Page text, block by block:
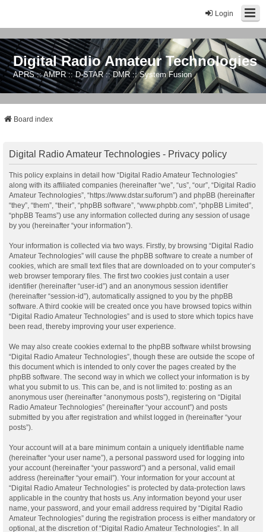
Login
Digital Radio Amateur Technologies
APRS :: AMPR :: D-STAR :: DMR :: System Fusion
Board index
Digital Radio Amateur Technologies - Privacy policy
This policy explains in detail how “Digital Radio Amateur Technologies”
along with its affiliated companies (hereinafter “we”, “us”, “our”, “Digital Radio
Amateur Technologies”, “https://www.dstar.su/forum”) and phpBB (hereinafter
“they”, “them”, “their”, “phpBB software”, “www.phpbb.com”, “phpBB Limited”,
“phpBB Teams”) use any information collected during any session of usage
by you (hereinafter “your information”).
Your information is collected via two ways. Firstly, by browsing “Digital Radio
Amateur Technologies” will cause the phpBB software to create a number of
cookies, which are small text files that are downloaded on to your computer’s
web browser temporary files. The first two cookies just contain a user
identifier (hereinafter “user-id”) and an anonymous session identifier
(hereinafter “session-id”), automatically assigned to you by the phpBB
software. A third cookie will be created once you have browsed topics within
“Digital Radio Amateur Technologies” and is used to store which topics have
been read, thereby improving your user experience.
We may also create cookies external to the phpBB software whilst browsing
“Digital Radio Amateur Technologies”, though these are outside the scope of
this document which is intended to only cover the pages created by the
phpBB software. The second way in which we collect your information is by
what you submit to us. This can be, and is not limited to: posting as an
anonymous user (hereinafter “anonymous posts”), registering on “Digital
Radio Amateur Technologies” (hereinafter “your account”) and posts
submitted by you after registration and whilst logged in (hereinafter “your
posts”).
Your account will at a bare minimum contain a uniquely identifiable name
(hereinafter “your user name”), a personal password used for logging into
your account (hereinafter “your password”) and a personal, valid email
address (hereinafter “your email”). Your information for your account at
“Digital Radio Amateur Technologies” is protected by data-protection laws
applicable in the country that hosts us. Any information beyond your user
name, your password, and your email address required by “Digital Radio
Amateur Technologies” during the registration process is either mandatory or
optional, at the discretion of “Digital Radio Amateur Technologies”. In all